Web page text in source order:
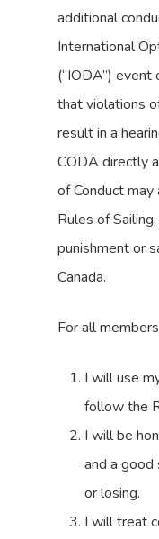
additional
International
(“IODA”)
that violations
result in a
CODA directly
of Conduct
Rules of
punishment or
Canada.
For all
I will use
follow the
I will be
and a good
or losing.
I will treat